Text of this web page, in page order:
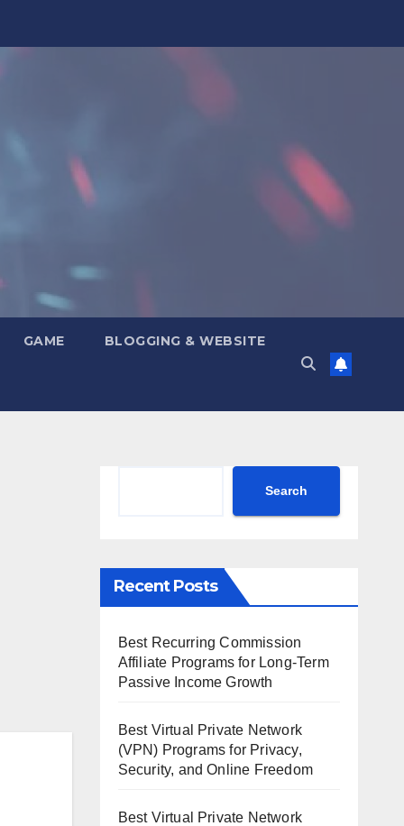
GAME BLOGGING & WEBSITE
Search
Recent Posts
Best Recurring Commission
Affiliate Programs for Long-Term
Passive Income Growth
Best Virtual Private Network
(VPN) Programs for Privacy,
Security, and Online Freedom
Best Virtual Private Network